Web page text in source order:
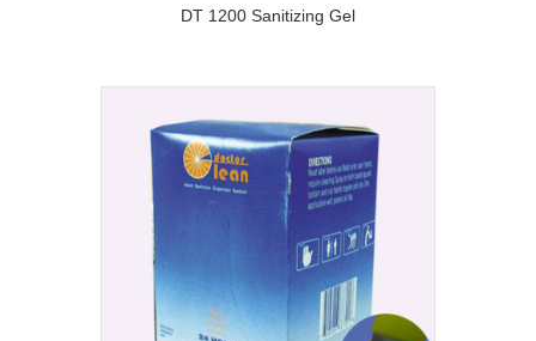
DT 1200 Sanitizing Gel